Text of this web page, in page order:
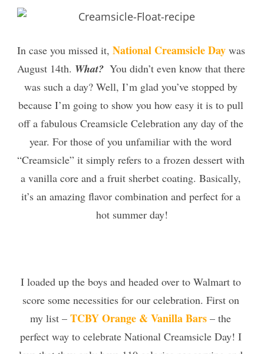
In case you missed it, National Creamsicle Day was
August 14th. What? You didn’t even know that there
was such a day? Well, I’m glad you’ve stopped by
because I’m going to show you how easy it is to pull
off a fabulous Creamsicle Celebration any day of the
year. For those of you unfamiliar with the word
“Creamsicle” it simply refers to a frozen dessert with
a vanilla core and a fruit sherbet coating. Basically,
it’s an amazing flavor combination and perfect for a
hot summer day!
I loaded up the boys and headed over to Walmart to
score some necessities for our celebration. First on
my list – TCBY Orange & Vanilla Bars – the
perfect way to celebrate National Creamsicle Day! I